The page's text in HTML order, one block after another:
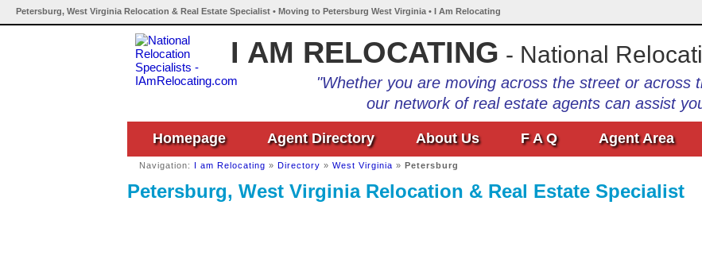
Petersburg, West Virginia Relocation & Real Estate Specialist • Moving to Petersburg West Virginia • I Am Relocating
I AM RELOCATING - National
"Whether you are moving across the street or across
our network of real estate agents can assist
Homepage Agent Directory About Us F A Q Agent Area
Navigation: I am Relocating » Directory » West Virginia » Petersburg
Petersburg, West Virginia Relocation & Real Estate Specialist